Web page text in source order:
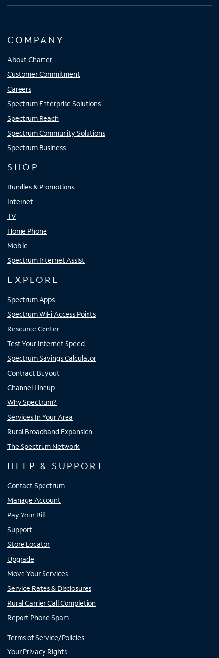
COMPANY
About Charter
Customer Commitment
Careers
Spectrum Enterprise Solutions
Spectrum Reach
Spectrum Community Solutions
Spectrum Business
SHOP
Bundles & Promotions
Internet
TV
Home Phone
Mobile
Spectrum Internet Assist
EXPLORE
Spectrum Apps
Spectrum WiFi Access Points
Resource Center
Test Your Internet Speed
Spectrum Savings Calculator
Contract Buyout
Channel Lineup
Why Spectrum?
Services In Your Area
Rural Broadband Expansion
The Spectrum Network
HELP & SUPPORT
Contact Spectrum
Manage Account
Pay Your Bill
Support
Store Locator
Upgrade
Move Your Services
Service Rates & Disclosures
Rural Carrier Call Completion
Report Phone Spam
Terms of Service/Policies
Your Privacy Rights